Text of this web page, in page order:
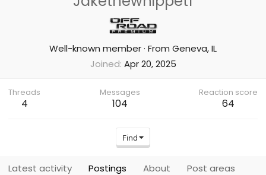
Well-known member· From Geneva, IL
Joined Apr 20, 2025
Threads
4
Messages
104
Reaction score
64
Find
Latest activity Postings About Post areas